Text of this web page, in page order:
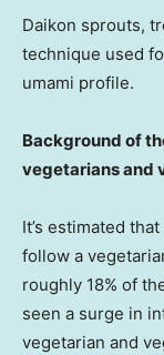
Daikon sprouts,
technique used
umami profile.
Background of
vegetarians and
It’s estimated
follow a
roughly 18% of
seen a surge in
vegetarian and